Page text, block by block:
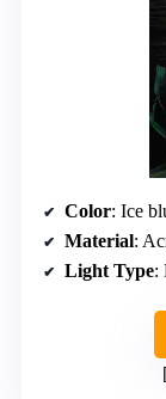
Color: Ice
Material:
Light Type: